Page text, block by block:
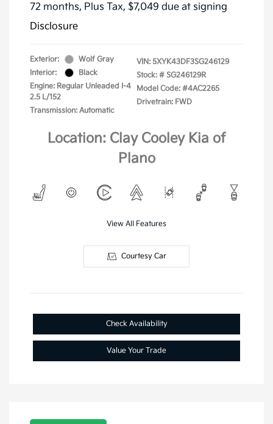
72 months, Plus Tax, $7,049 due at signing
Disclosure
Exterior:
Wolf Gray
Interior:
Black
Engine: Regular Unleaded I-4
2.5 L/152
Transmission: Automatic
VIN: 5XYK43DF3SG246129
Stock: # SG246129R
Model Code: #4AC2265
Drivetrain: FWD
Location: Clay Cooley Kia of
Plano
View All Features
Courtesy Car
Check Availability
Value Your Trade